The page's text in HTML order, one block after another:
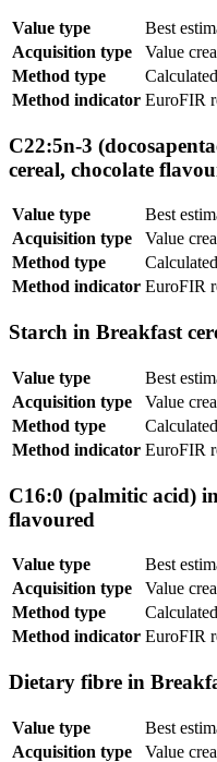
Value type
Best
Acquisition type
Value
Method type
Method indicator EuroFIR
C22:5n-3
cereal, chocolate
Value type
Best
Acquisition type
Value
Method type
Method indicator EuroFIR
Starch in Breakfast
Value type
Best
Acquisition type
Value
Method type
Method indicator EuroFIR
C16:0 (palmitic acid)
flavoured
Value type
Best
Acquisition type
Value
Method type
Method indicator EuroFIR
Dietary fibre in
Value type
Best
Acquisition type
Value